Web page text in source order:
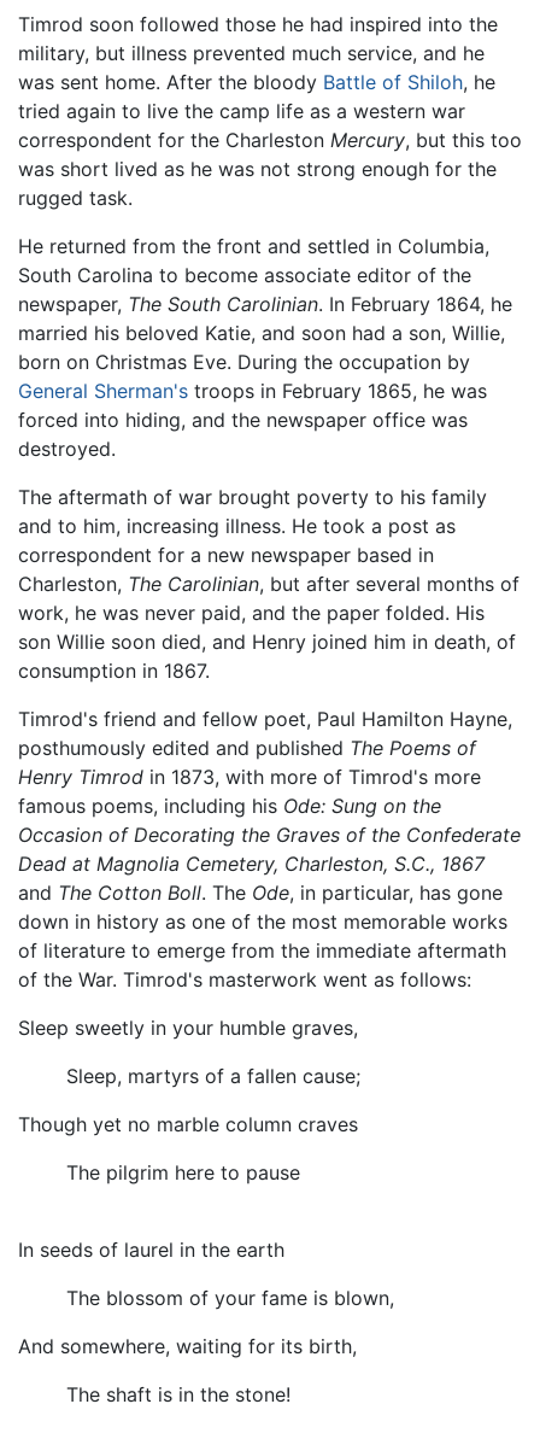
Timrod soon followed those he had inspired into the
military, but illness prevented much service, and he
was sent home. After the bloody Battle of Shiloh, he
tried again to live the camp life as a western war
correspondent for the Charleston Mercury, but this too
was short lived as he was not strong enough for the
rugged task.
He returned from the front and settled in Columbia,
South Carolina to become associate editor of the
newspaper, The South Carolinian. In February 1864, he
married his beloved Katie, and soon had a son, Willie,
born on Christmas Eve. During the occupation by
General Sherman's troops in February 1865, he was
forced into hiding, and the newspaper office was
destroyed.
The aftermath of war brought poverty to his family
and to him, increasing illness. He took a post as
correspondent for a new newspaper based in
Charleston, The Carolinian, but after several months of
work, he was never paid, and the paper folded. His
son Willie soon died, and Henry joined him in death, of
consumption in 1867.
Timrod's friend and fellow poet, Paul Hamilton Hayne,
posthumously edited and published The Poems of
Henry Timrod in 1873, with more of Timrod's more
famous poems, including his Ode: Sung on the
Occasion of Decorating the Graves of the Confederate
Dead at Magnolia Cemetery, Charleston, S.C., 1867
and The Cotton Boll. The Ode, in particular, has gone
down in history as one of the most memorable works
of literature to emerge from the immediate aftermath
of the War. Timrod's masterwork went as follows:
Sleep sweetly in your humble graves,
Sleep, martyrs of a fallen cause;
Though yet no marble column craves
The pilgrim here to pause
In seeds of laurel in the earth
The blossom of your fame is blown,
And somewhere, waiting for its birth,
The shaft is in the stone!